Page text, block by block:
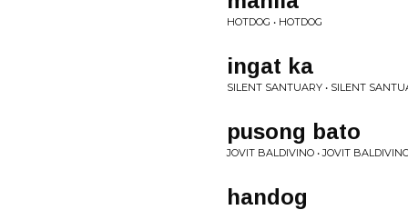
HOTDOG • HOTDOG
ingat ka
SILENT SANTUARY • SILENT
pusong bato
JOVIT BALDIVINO • JOVIT
handog